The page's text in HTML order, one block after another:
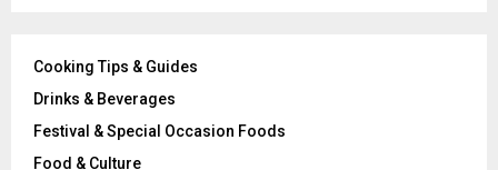
Cooking Tips & Guides
Drinks & Beverages
Festival & Special Occasion Foods
Food & Culture